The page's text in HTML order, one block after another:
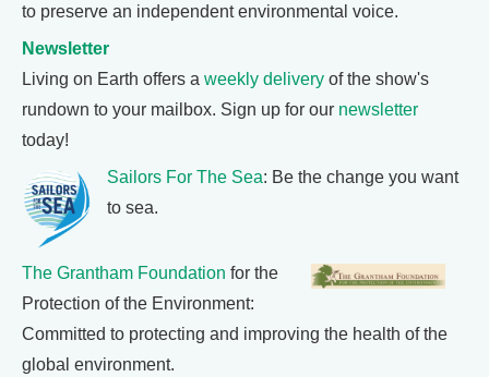
to preserve an independent environmental voice.
Newsletter
Living on Earth offers a weekly delivery of the show's
rundown to your mailbox. Sign up for our newsletter
today!
Sailors For The Sea: Be the change you want
to sea.
The Grantham Foundation for the
Protection of the Environment:
Committed to protecting and improving the health of the
global environment.